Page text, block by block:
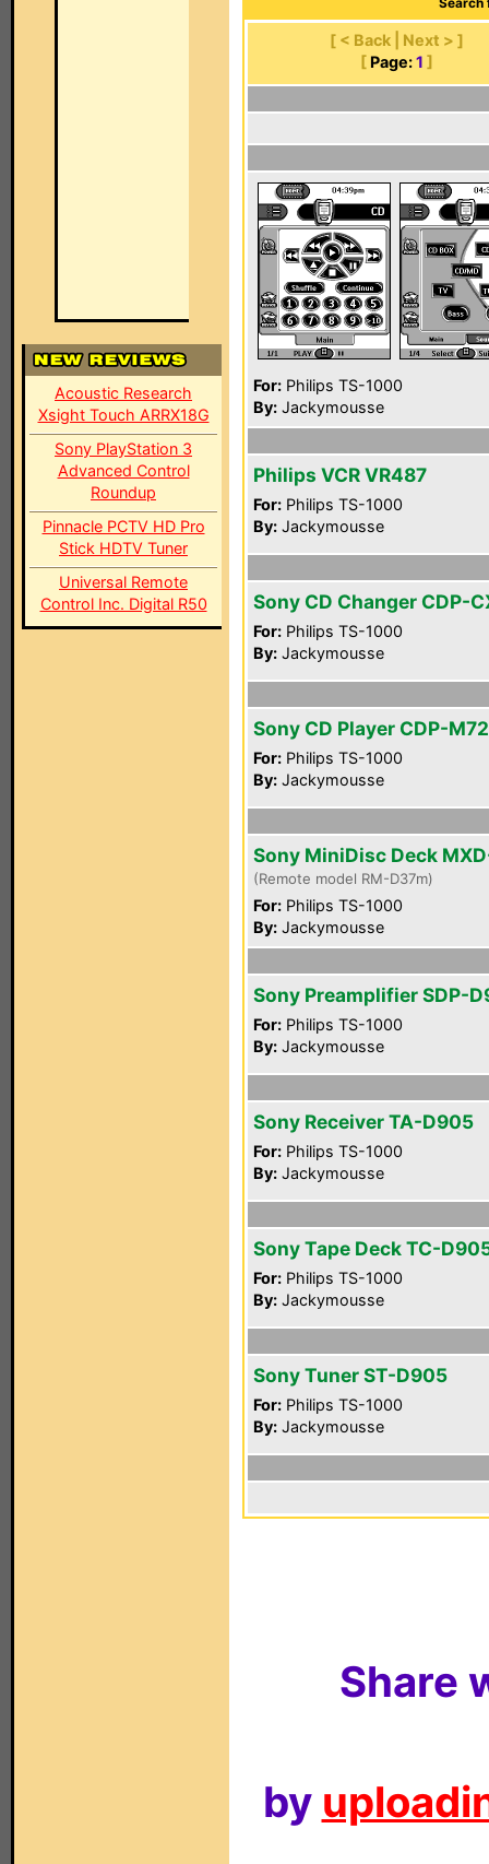
Acoustic Research
Xsight Touch ARRX18G
Sony PlayStation 3
Advanced Control
Roundup
Pinnacle PCTV HD Pro
Stick HDTV Tuner
Universal Remote
Control Inc. Digital R50
Search
[ < Back | Next > ]
[ Page: 1 ]
For: Philips TS-1000
By: Jackymousse
Philips VCR VR487
For: Philips TS-1000
By: Jackymousse
Sony CD Changer CDP-
For: Philips TS-1000
By: Jackymousse
Sony CD Player CDP-M72
For: Philips TS-1000
By: Jackymousse
Sony MiniDisc Deck
(Remote model RM-D37m)
For: Philips TS-1000
By: Jackymousse
Sony Preamplifier SDP-
For: Philips TS-1000
By: Jackymousse
Sony Receiver TA-D905
For: Philips TS-1000
By: Jackymousse
Sony Tape Deck TC-
For: Philips TS-1000
By: Jackymousse
Sony Tuner ST-D905
For: Philips TS-1000
By: Jackymousse
Share
by